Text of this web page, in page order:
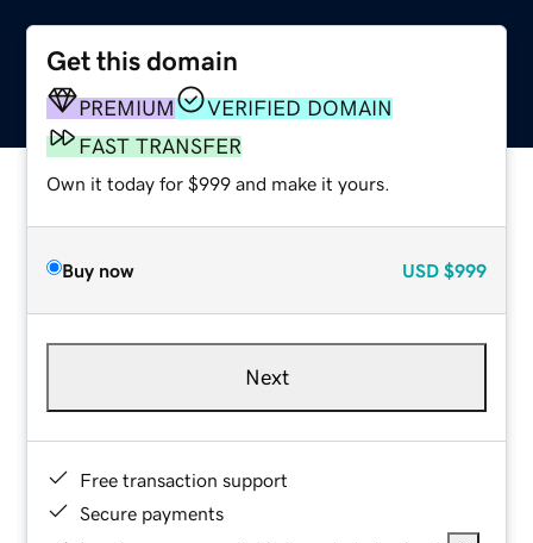
Get this domain
PREMIUM
VERIFIED DOMAIN
FAST TRANSFER
Own it today for $999 and make it yours.
Buy now USD $999
Next
Free transaction support
Secure payments